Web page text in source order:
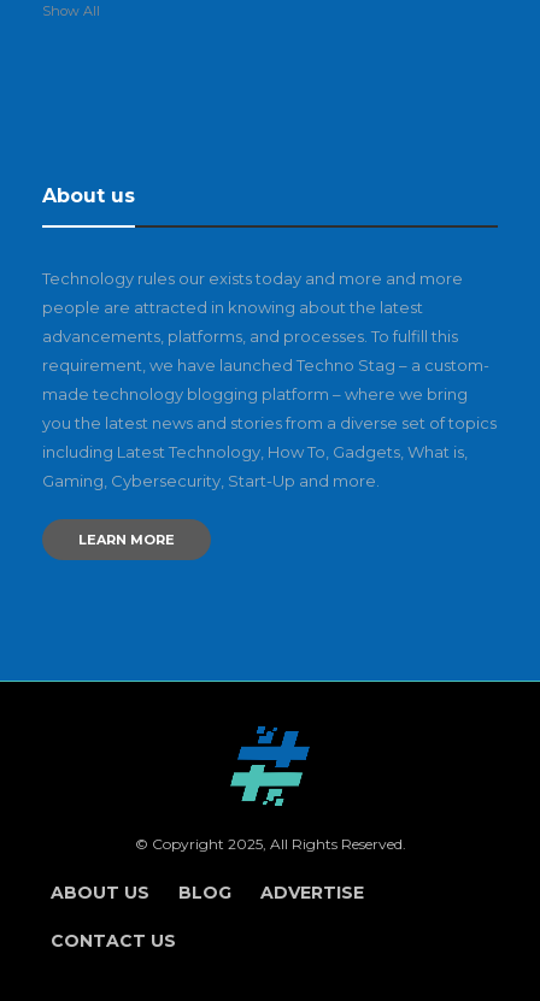
Show All
About us
Technology rules our exists today and more and more
people are attracted in knowing about the latest
advancements, platforms, and processes. To fulfill this
requirement, we have launched Techno Stag – a custom-
made technology blogging platform – where we bring
you the latest news and stories from a diverse set of topics
including Latest Technology, How To, Gadgets, What is,
Gaming, Cybersecurity, Start-Up and more.
LEARN MORE
© Copyright 2025, All Rights Reserved.
ABOUT US BLOG ADVERTISE
CONTACT US